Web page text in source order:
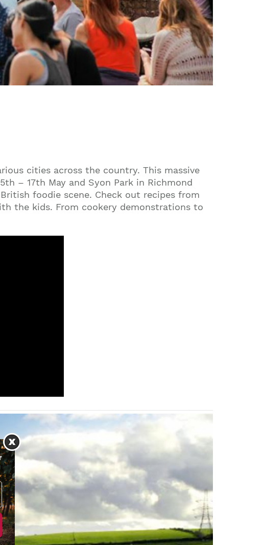
cities across the country. This massive
– 17th May and Syon Park in Richmond
foodie scene. Check out recipes from
the kids. From cookery demonstrations to